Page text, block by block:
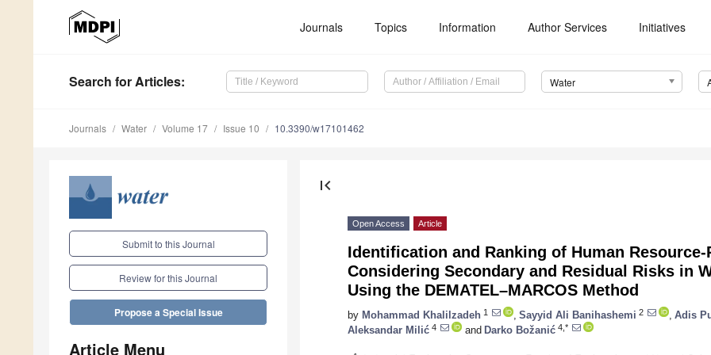
Journals Topics Information Author Services Initiatives
Search for Articles: Water
Journals Water Volume 17 Issue 10 10.3390/w17101462
Submit to this Journal
Review for this Journal
Propose a Special Issue
Article Menu
first_page
Open Access Article
Identification and Ranking of Human Resource-
Considering Secondary and Residual Risks in
Using the DEMATEL–MARCOS Method
by Mohammad Khalilzadeh 1 Sayyid Ali Banihashemi 2 Adis
Aleksandar Milić 4 and Darko Božanić 4,*